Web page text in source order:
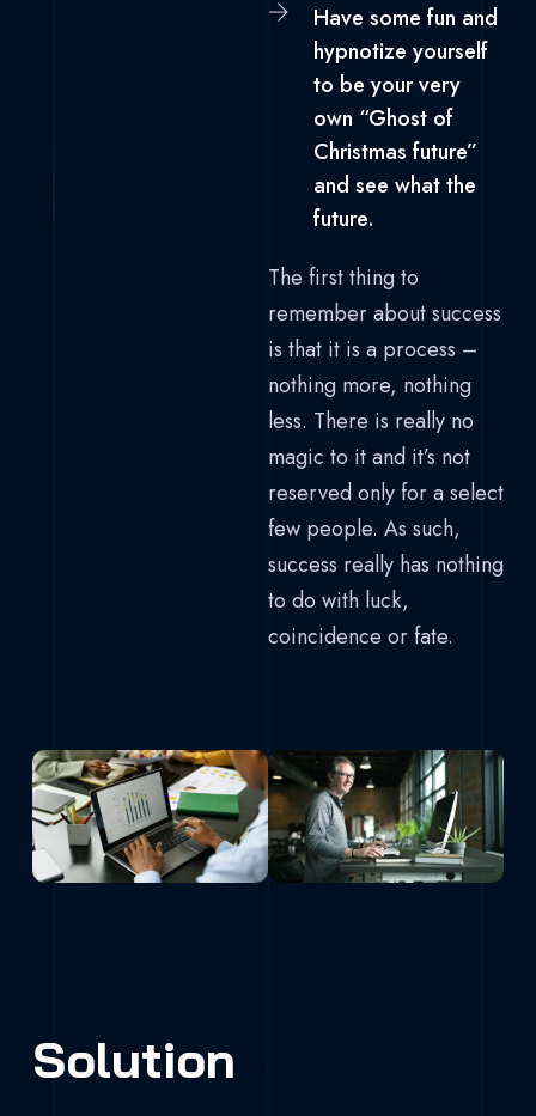
Have some fun and
hypnotize yourself
to be your very
own “Ghost of
Christmas future”
and see what the
future.
The first thing to
remember about success
is that it is a process –
nothing more, nothing
less. There is really no
magic to it and it’s not
reserved only for a select
few people. As such,
success really has nothing
to do with luck,
coincidence or fate.
Solution